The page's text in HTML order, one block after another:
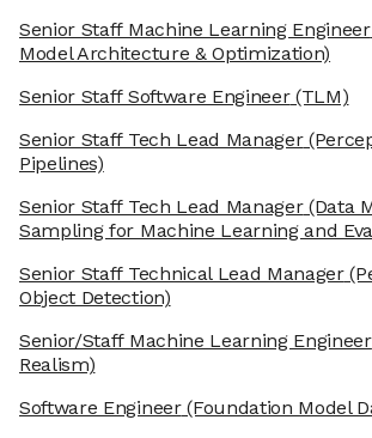
Senior Staff Machine Learning Engineer
Model Architecture & Optimization)
Senior Staff Software Engineer(TLM)
Senior Staff Tech Lead Manager
Pipelines)
Senior Staff Tech Lead Manager(Data
Sampling for Machine Learning and
Senior Staff Technical Lead Manager
Object Detection)
Senior/Staff Machine Learning Engineer
Realism)
Software Engineer(Foundation Model